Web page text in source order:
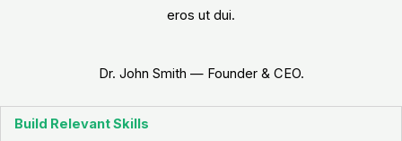
eros ut dui.
Dr. John Smith — Founder & CEO.
Build Relevant Skills